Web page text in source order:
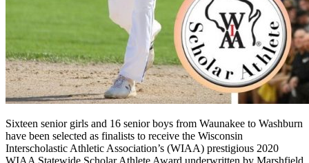
Sixteen senior girls and 16 senior boys from Waunakee to Washburn
have been selected as finalists to receive the Wisconsin
Interscholastic Athletic Association’s (WIAA) prestigious 2020